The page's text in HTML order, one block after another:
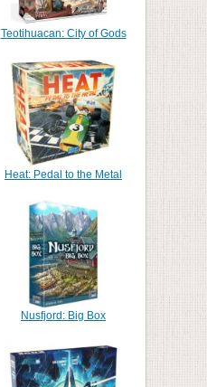
Teotihuacan: City of Gods
Heat: Pedal to the Metal
Nusfjord: Big Box